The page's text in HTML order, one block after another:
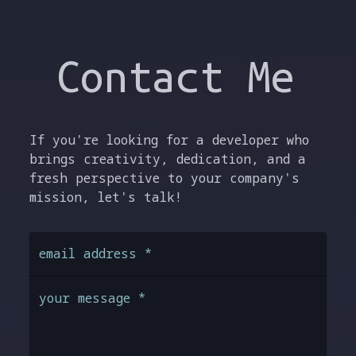
Contact Me
If you're looking for a developer who
brings creativity, dedication, and a
fresh perspective to your company's
mission, let's talk!
email address *
your message *